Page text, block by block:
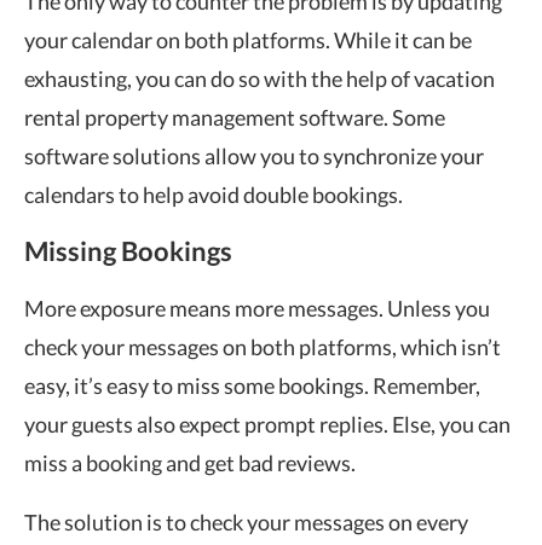
your calendar on both platforms. While it can be
exhausting, you can do so with the help of vacation
rental property management software. Some
software solutions allow you to synchronize your
calendars to help avoid double bookings.
Missing Bookings
More exposure means more messages. Unless you
check your messages on both platforms, which isn’t
easy, it’s easy to miss some bookings. Remember,
your guests also expect prompt replies. Else, you can
miss a booking and get bad reviews.
The solution is to check your messages on every